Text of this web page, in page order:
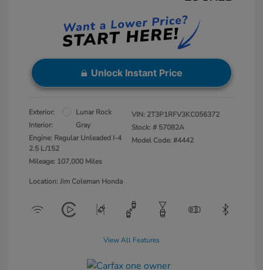
Unlock Instant Price
Exterior:
Lunar Rock
Interior:
Gray
Engine: Regular Unleaded I-4
2.5 L/152
Mileage: 107,000 Miles
VIN: 2T3P1RFV3KC056372
Stock: # 57082A
Model Code: #4442
Location: Jim Coleman Honda
View All Features